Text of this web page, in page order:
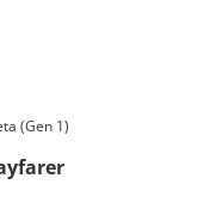
(Gen 1)